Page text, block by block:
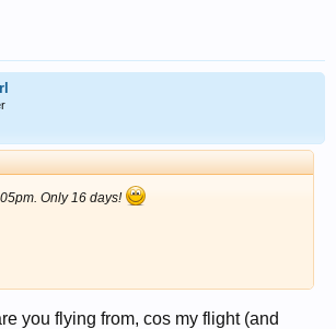
Only 16 days!
you flying from, cos my flight (and